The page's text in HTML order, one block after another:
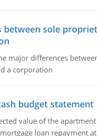
between sole
major differences
a corporation
budget statement
value of the
loan repayment